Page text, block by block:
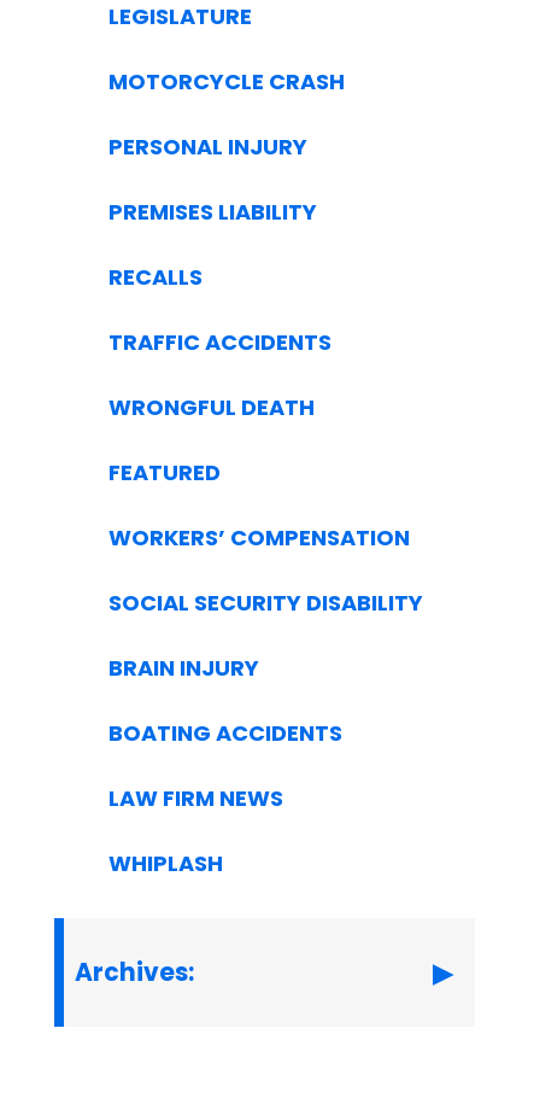
LEGISLATURE
MOTORCYCLE CRASH
PERSONAL INJURY
PREMISES LIABILITY
RECALLS
TRAFFIC ACCIDENTS
WRONGFUL DEATH
FEATURED
WORKERS’ COMPENSATION
SOCIAL SECURITY DISABILITY
BRAIN INJURY
BOATING ACCIDENTS
LAW FIRM NEWS
WHIPLASH
Archives: